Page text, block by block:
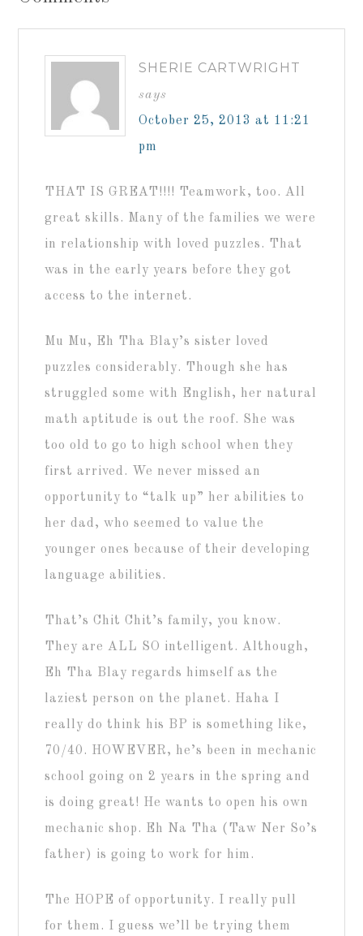
SHERIE CARTWRIGHT
says
October 25, 2013 at 11:21
pm
THAT IS GREAT!!!! Teamwork, too. All
great skills. Many of the families we were
in relationship with loved puzzles. That
was in the early years before they got
access to the internet.
Mu Mu, Eh Tha Blay’s sister loved
puzzles considerably. Though she has
struggled some with English, her natural
math aptitude is out the roof. She was
too old to go to high school when they
first arrived. We never missed an
opportunity to “talk up” her abilities to
her dad, who seemed to value the
younger ones because of their developing
language abilities.
That’s Chit Chit’s family, you know.
They are ALL SO intelligent. Although,
Eh Tha Blay regards himself as the
laziest person on the planet. Haha I
really do think his BP is something like,
70/40. HOWEVER, he’s been in mechanic
school going on 2 years in the spring and
is doing great! He wants to open his own
mechanic shop. Eh Na Tha (Taw Ner So’s
father) is going to work for him.
The HOPE of opportunity. I really pull
for them. I guess we’ll be trying them